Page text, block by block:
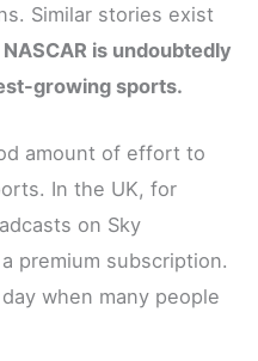
Similar stories exist
NASCAR is undoubtedly
growing sports.
amount of effort to
In the UK, for
on Sky
premium subscription.
when many people